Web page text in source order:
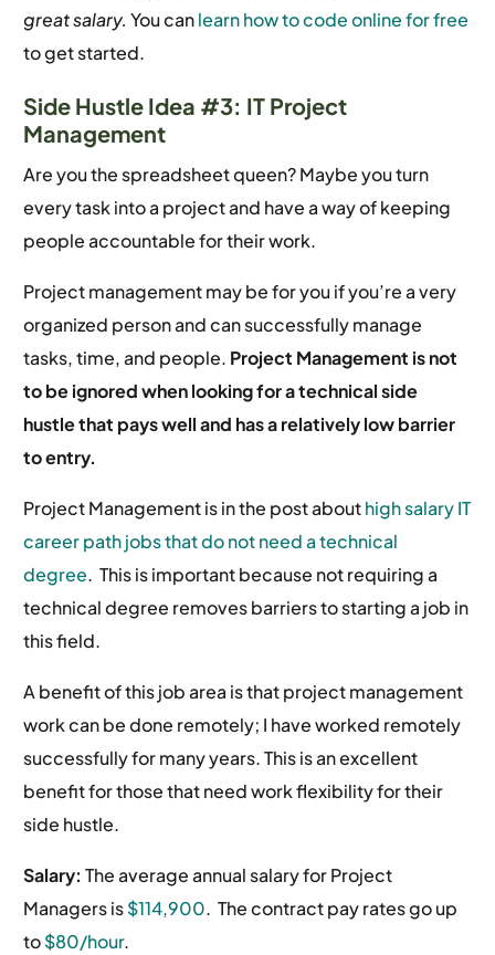
great salary. You canlearn how to code online for free
to get started.
Side Hustle Idea #3: IT Project
Management
Are you the spreadsheet queen? Maybe you turn
every task into a project and have a way of keeping
people accountable for their work.
Project management may be for you if you’re a very
organized person and can successfully manage
tasks, time, and people. Project Management is not
to be ignored when looking for a technical side
hustle that pays well and has a relatively low barrier
to entry.
Project Management is in the post abouthigh salary IT
career path jobs that do not need a technical
degree. This is important because not requiring a
technical degree removes barriers to starting a job in
this field.
A benefit of this job area is that project management
work can be done remotely; I have worked remotely
successfully for many years. This is an excellent
benefit for those that need work flexibility for their
side hustle.
Salary: The average annual salary for Project
Managers is$114,900. The contract pay rates go up
to$80/hour.